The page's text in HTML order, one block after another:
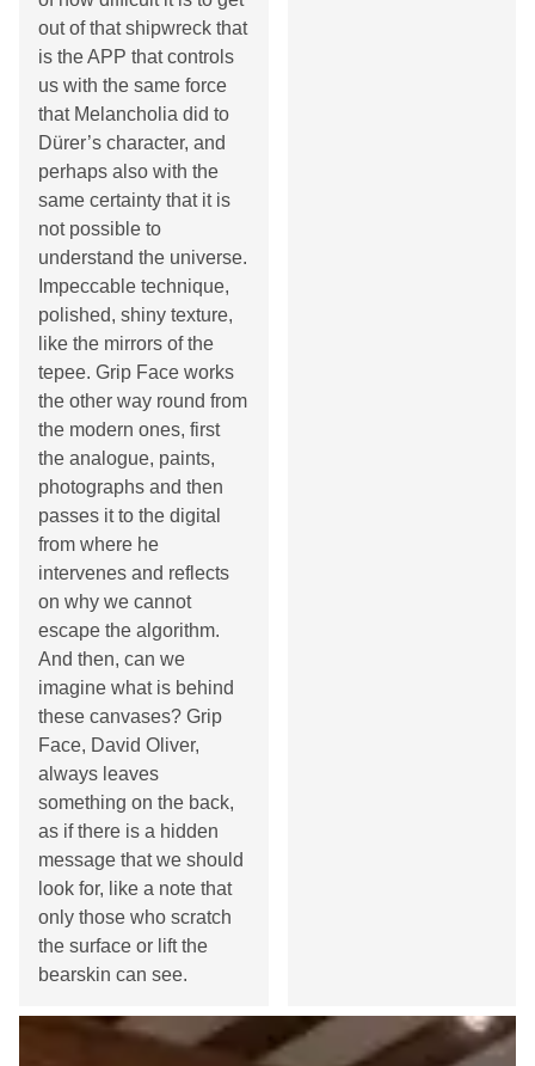
out of that shipwreck that
is the APP that controls
us with the same force
that Melancholia did to
Dürer’s character, and
perhaps also with the
same certainty that it is
not possible to
understand the universe.
Impeccable technique,
polished, shiny texture,
like the mirrors of the
tepee. Grip Face works
the other way round from
the modern ones, first
the analogue, paints,
photographs and then
passes it to the digital
from where he
intervenes and reflects
on why we cannot
escape the algorithm.
And then, can we
imagine what is behind
these canvases? Grip
Face, David Oliver,
always leaves
something on the back,
as if there is a hidden
message that we should
look for, like a note that
only those who scratch
the surface or lift the
bearskin can see.